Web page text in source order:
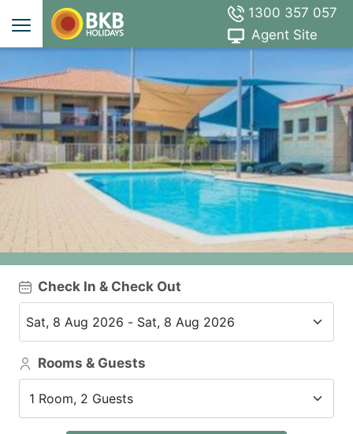
1300 357 057
Agent Site
Check In & Check Out
Rooms & Guests
1 Room, 2 Guests